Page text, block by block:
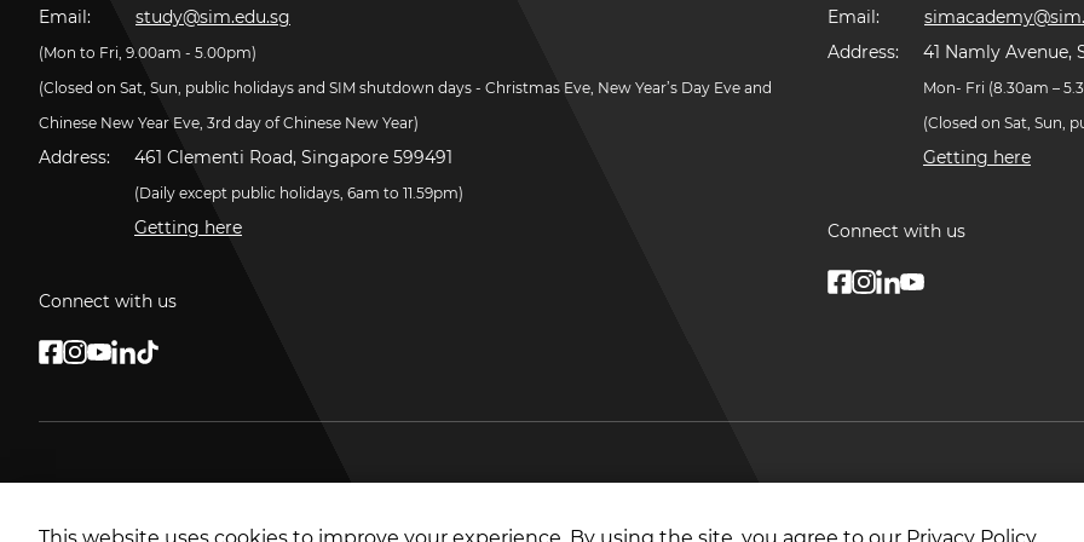
Email:
study@sim.edu.sg
(Mon to Fri, 9.00am - 5.00pm)
(Closed on Sat, Sun, public holidays and SIM shutdown days - Christmas Eve, New Year’s Day Eve and
Chinese New Year Eve, 3rd day of Chinese New Year)
Address: 461 Clementi Road, Singapore 599491
(Daily except public holidays, 6am to 11.59pm)
Getting here
Connect with us
Email:
Address:
41 Namly Avenue,
Mon- Fri (8.30am –
(Closed on Sat, Sun,
Getting here
Connect with us
© Copyright2026. Singapore Institute of